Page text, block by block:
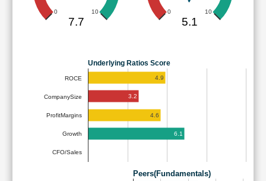
0 10
7.7
0 10
5.1
Underlying Ratios Score
ROCE
CompanySize
ProfitMargins
Growth
CFO/Sales
4.9
3.2
4.6
6.1
Peers(Fundamentals)